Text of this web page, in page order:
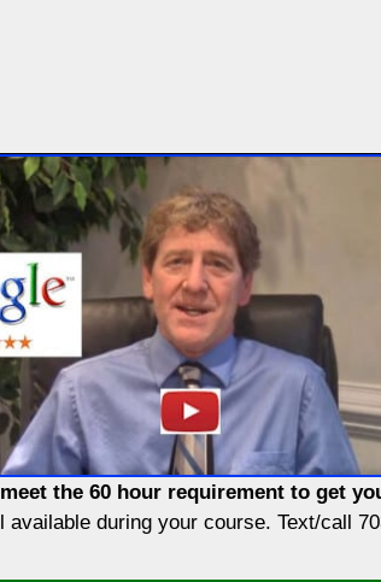
the 60 hour requirement to get
available during your course. Text/call